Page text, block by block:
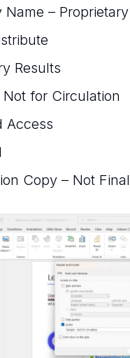
Name –
Results
Not for Circulation
Access
Copy – Not Final